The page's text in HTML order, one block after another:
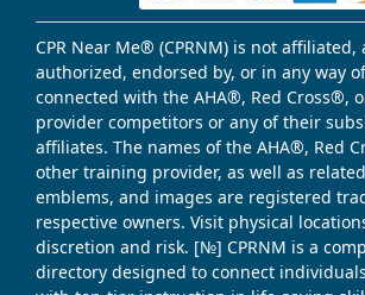
CPR Near Me® (CPRNM) is not affiliated,
authorized, endorsed by, or in any way
connected with the AHA®, Red Cross®,
provider competitors or any of their
affiliates. The names of the AHA®, Red
other training provider, as well as
emblems, and images are registered
respective owners. Visit physical
discretion and risk. [№] CPRNM is a
directory designed to connect